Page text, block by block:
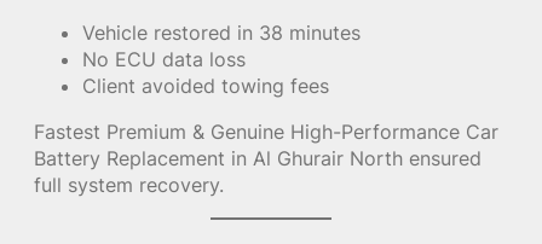
Vehicle restored in 38 minutes
No ECU data loss
Client avoided towing fees
Fastest Premium & Genuine High-Performance Car
Battery Replacement in Al Ghurair North ensured
full system recovery.